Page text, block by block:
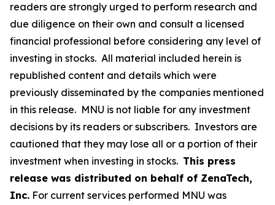
readers are strongly urged to perform research and
due diligence on their own and consult a licensed
financial professional before considering any level of
investing in stocks. All material included herein is
republished content and details which were
previously disseminated by the companies mentioned
in this release. MNU is not liable for any investment
decisions by its readers or subscribers. Investors are
cautioned that they may lose all or a portion of their
investment when investing in stocks. This press
release was distributed on behalf of ZenaTech,
Inc. For current services performed MNU was